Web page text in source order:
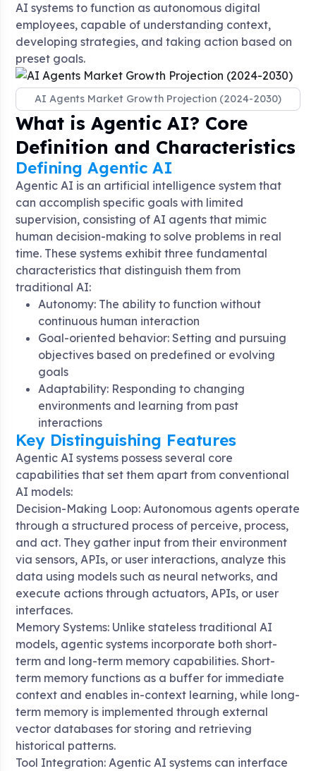
AI systems to function as autonomous digital
employees, capable of understanding context,
developing strategies, and taking action based on
preset goals.
AI Agents Market Growth Projection (2024-2030)
What is Agentic AI? Core
Definition and Characteristics
Defining Agentic AI
Agentic AI is an artificial intelligence system that
can accomplish specific goals with limited
supervision, consisting of AI agents that mimic
human decision-making to solve problems in real
time. These systems exhibit three fundamental
characteristics that distinguish them from
traditional AI:
Autonomy: The ability to function without
continuous human interaction
Goal-oriented behavior: Setting and pursuing
objectives based on predefined or evolving
goals
Adaptability: Responding to changing
environments and learning from past
interactions
Key Distinguishing Features
Agentic AI systems possess several core
capabilities that set them apart from conventional
AI models:
Decision-Making Loop: Autonomous agents operate
through a structured process of perceive, process,
and act. They gather input from their environment
via sensors, APIs, or user interactions, analyze this
data using models such as neural networks, and
execute actions through actuators, APIs, or user
interfaces.
Memory Systems: Unlike stateless traditional AI
models, agentic systems incorporate both short-
term and long-term memory capabilities. Short-
term memory functions as a buffer for immediate
context and enables in-context learning, while long-
term memory is implemented through external
vector databases for storing and retrieving
historical patterns.
Tool Integration: Agentic AI systems can interface